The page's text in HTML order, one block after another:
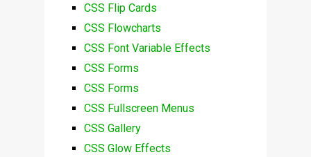
CSS Flip Cards
CSS Flowcharts
CSS Font Variable Effects
CSS Forms
CSS Forms
CSS Fullscreen Menus
CSS Gallery
CSS Glow Effects